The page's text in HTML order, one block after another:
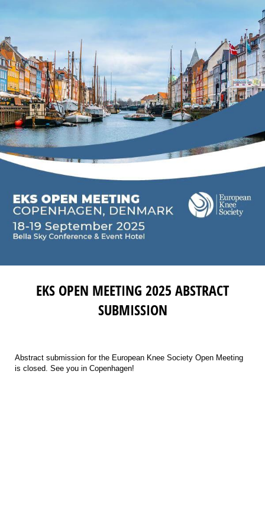
EKS OPEN MEETING 2025 ABSTRACT
SUBMISSION
Abstract submission for the European Knee Society Open Meeting
is closed. See you in Copenhagen!